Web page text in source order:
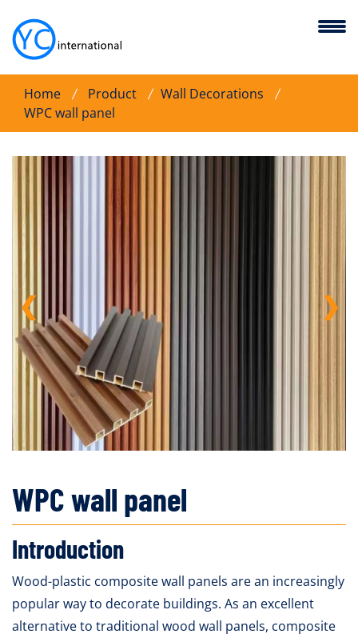
Home Product
Wall Decorations
WPC wall panel
❮ ❯
WPC wall panel
Introduction
Wood-plastic composite wall panels are an increasingly
popular way to decorate buildings. As an excellent
alternative to traditional wood wall panels, composite